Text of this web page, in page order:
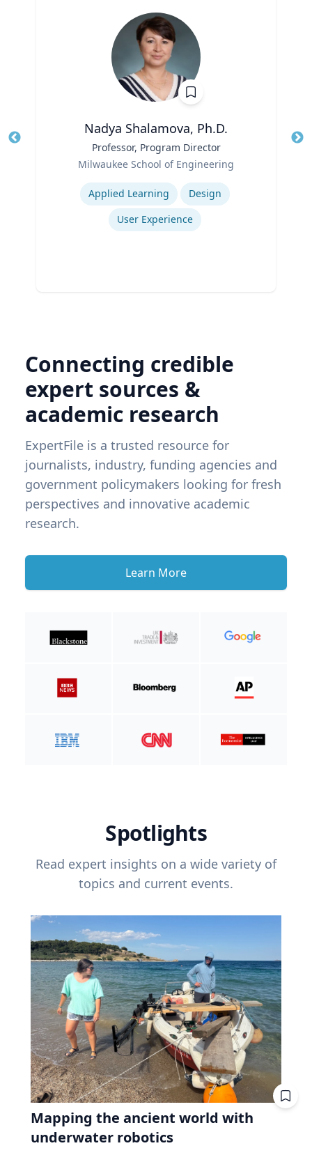
Nadya Shalamova, Ph.D.
Professor, Program Director
Milwaukee School of Engineering
Applied Learning
Design
User Experience
Connecting credible
expert sources &
academic research
ExpertFile is a trusted resource for
journalists, industry, funding agencies and
government policymakers looking for fresh
perspectives and innovative academic
research.
Learn More
Spotlights
Read expert insights on a wide variety of
topics and current events.
Mapping the ancient world with
underwater robotics